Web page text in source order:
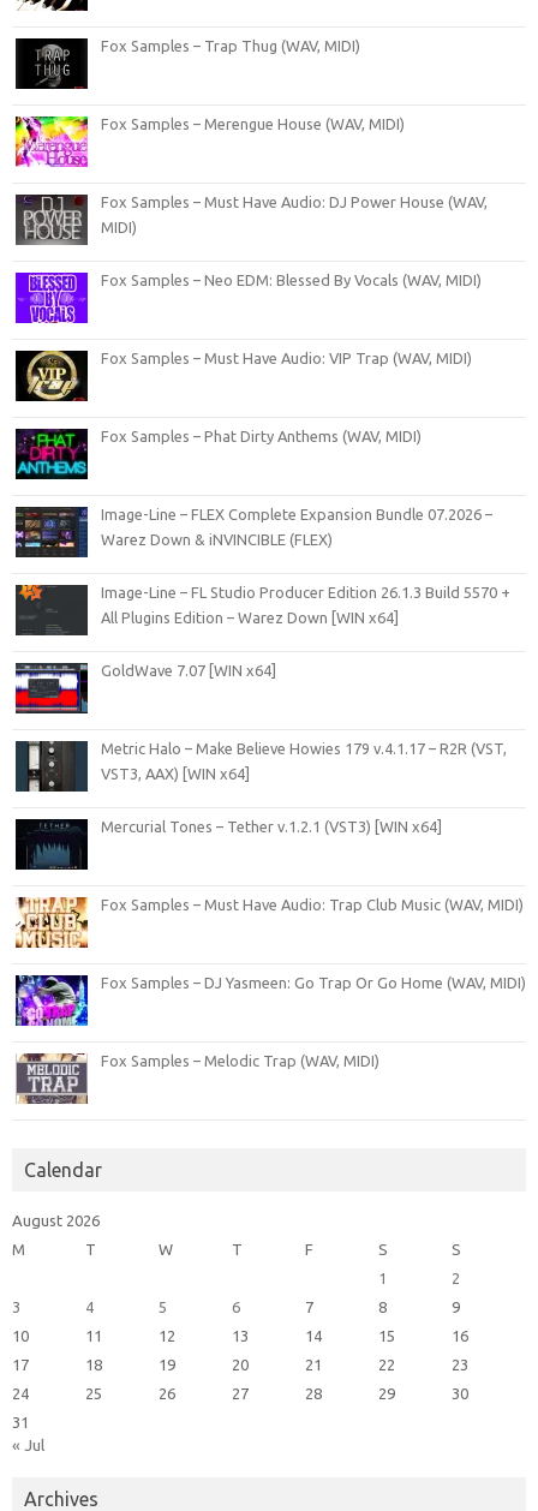
Fox Samples – Trap Thug (WAV, MIDI)
Fox Samples – Merengue House (WAV, MIDI)
Fox Samples – Must Have Audio: DJ Power House (WAV,
MIDI)
Fox Samples – Neo EDM: Blessed By Vocals (WAV, MIDI)
Fox Samples – Must Have Audio: VIP Trap (WAV, MIDI)
Fox Samples – Phat Dirty Anthems (WAV, MIDI)
Image-Line – FLEX Complete Expansion Bundle 07.2026 –
Warez Down & iNVINCIBLE (FLEX)
Image-Line – FL Studio Producer Edition 26.1.3 Build 5570 +
All Plugins Edition – Warez Down [WIN x64]
GoldWave 7.07 [WIN x64]
Metric Halo – Make Believe Howies 179 v.4.1.17 – R2R (VST,
VST3, AAX) [WIN x64]
Mercurial Tones – Tether v.1.2.1 (VST3) [WIN x64]
Fox Samples – Must Have Audio: Trap Club Music (WAV, MIDI)
Fox Samples – DJ Yasmeen: Go Trap Or Go Home (WAV, MIDI)
Fox Samples – Melodic Trap (WAV, MIDI)
Calendar
August 2026
M
T W T F S
S
1
2
3
4 5 6 7 8
9
10
11 12 13 14 15
16
17
18 19 20 21 22
23
24
25 26 27 28 29
30
31
« Jul
Archives